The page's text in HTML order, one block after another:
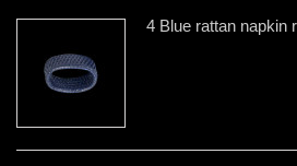
4 Blue rattan napkin